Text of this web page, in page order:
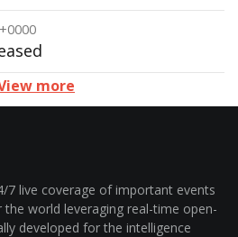
more
7 live coverage of important events
world leveraging real-time open-
developed for the intelligence